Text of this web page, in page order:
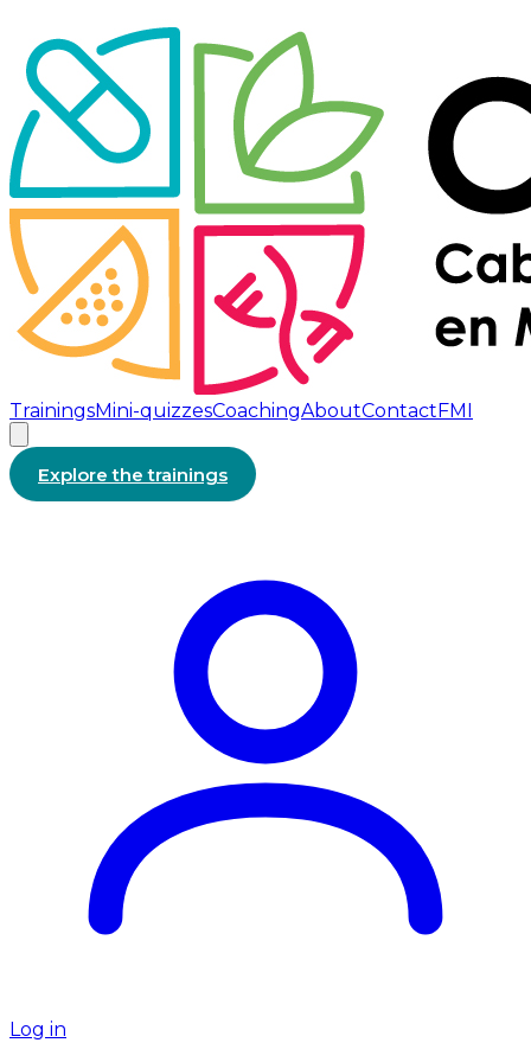
TrainingsMini-quizzesCoachingAboutContactFMI
Explore the trainings
Log in